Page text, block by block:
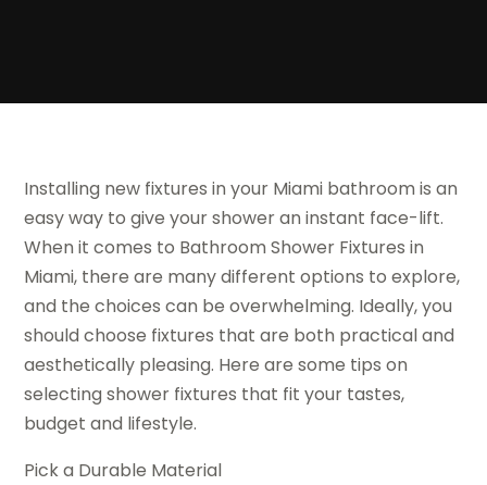
Installing new fixtures in your Miami bathroom is an
easy way to give your shower an instant face-lift.
When it comes to Bathroom Shower Fixtures in
Miami, there are many different options to explore,
and the choices can be overwhelming. Ideally, you
should choose fixtures that are both practical and
aesthetically pleasing. Here are some tips on
selecting shower fixtures that fit your tastes,
budget and lifestyle.
Pick a Durable Material